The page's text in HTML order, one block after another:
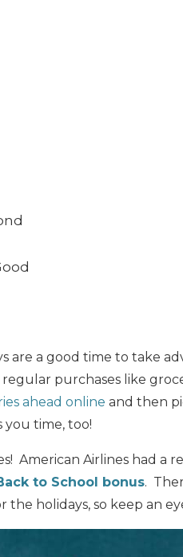
are a good time to take
regular purchases like
ahead online and then
you time, too!
American Airlines had a
to School bonus.
the holidays, so keep an